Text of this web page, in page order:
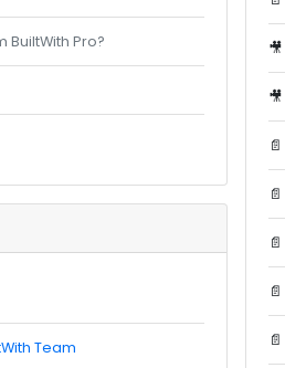
BuiltWith Pro?
Team
🎥
🎥
📄
📄
📄
📄
📄